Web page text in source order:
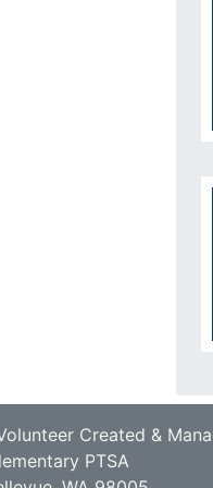
Created &
PTSA